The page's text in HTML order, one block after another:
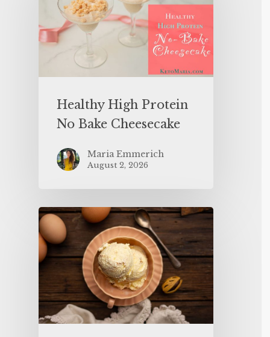
Healthy High Protein
No Bake Cheesecake
Maria Emmerich
August 2, 2026